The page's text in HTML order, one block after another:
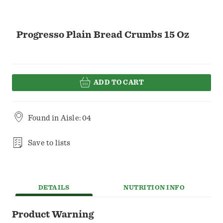
Progresso Plain Bread Crumbs 15 Oz
ADD TO CART
Found in Aisle: 04
Save to lists
DETAILS NUTRITION INFO
Product Warning